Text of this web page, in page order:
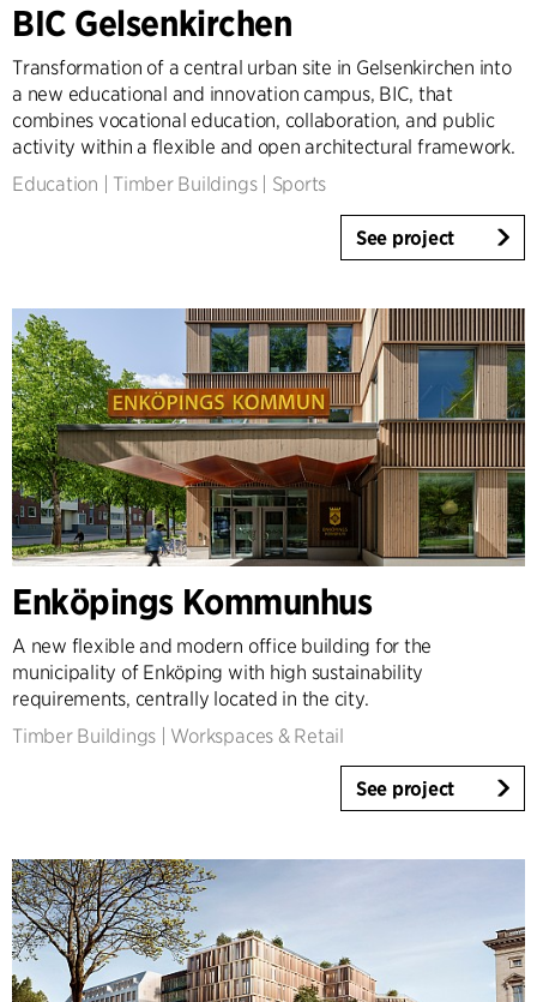
Landscape & Urbanism
Healthcare
Product Design
Client Consultancy
Workplace Design
2021-2022
2010-2020
2000-2009
1923-1999
Country
Denmark
Norway
Sweden
United Kingdom
Germany
Other
BIC Gelsenkirchen
Transformation of a central urban site in Gelsenkirchen into
a new educational and innovation campus, BIC, that
combines vocational education, collaboration, and public
activity within a flexible and open architectural framework.
Education
Timber Buildings| Sports
See project
Enköpings Kommunhus
A new flexible and modern office building for the
municipality of Enköping with high sustainability
requirements, centrally located in the city.
Timber Buildings
Workspaces & Retail
See project